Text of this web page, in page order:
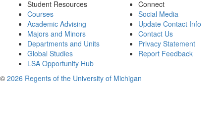
Student Resources
Courses
Academic Advising
Majors and Minors
Departments and Units
Global Studies
LSA Opportunity Hub
Connect
Social Media
Update Contact Info
Contact Us
Privacy Statement
Report Feedback
© 2026 Regents of the University of Michigan